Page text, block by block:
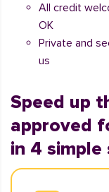
All credit
OK
Private and
us
Speed up
approved
in 4 simple